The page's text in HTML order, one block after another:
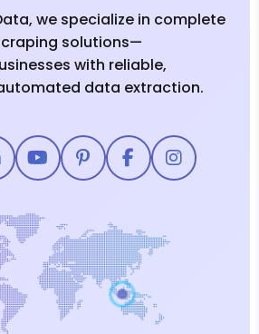
we specialize in complete
solutions—
with reliable,
data extraction.